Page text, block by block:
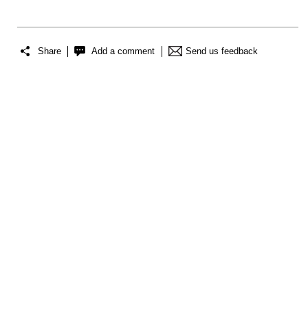
Share Add a comment Send us feedback